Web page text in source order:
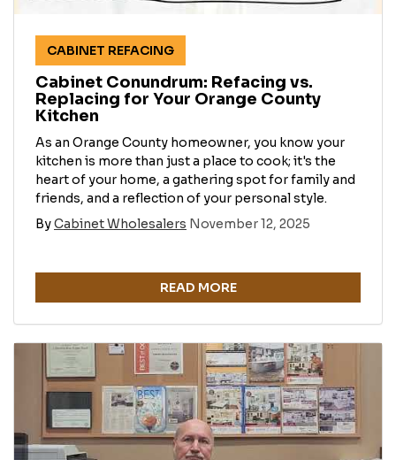
CABINET REFACING
Cabinet Conundrum: Refacing vs.
Replacing for Your Orange County
Kitchen
As an Orange County homeowner, you know your
kitchen is more than just a place to cook; it's the
heart of your home, a gathering spot for family and
friends, and a reflection of your personal style.
ByCabinet Wholesalers November 12, 2025
READ MORE